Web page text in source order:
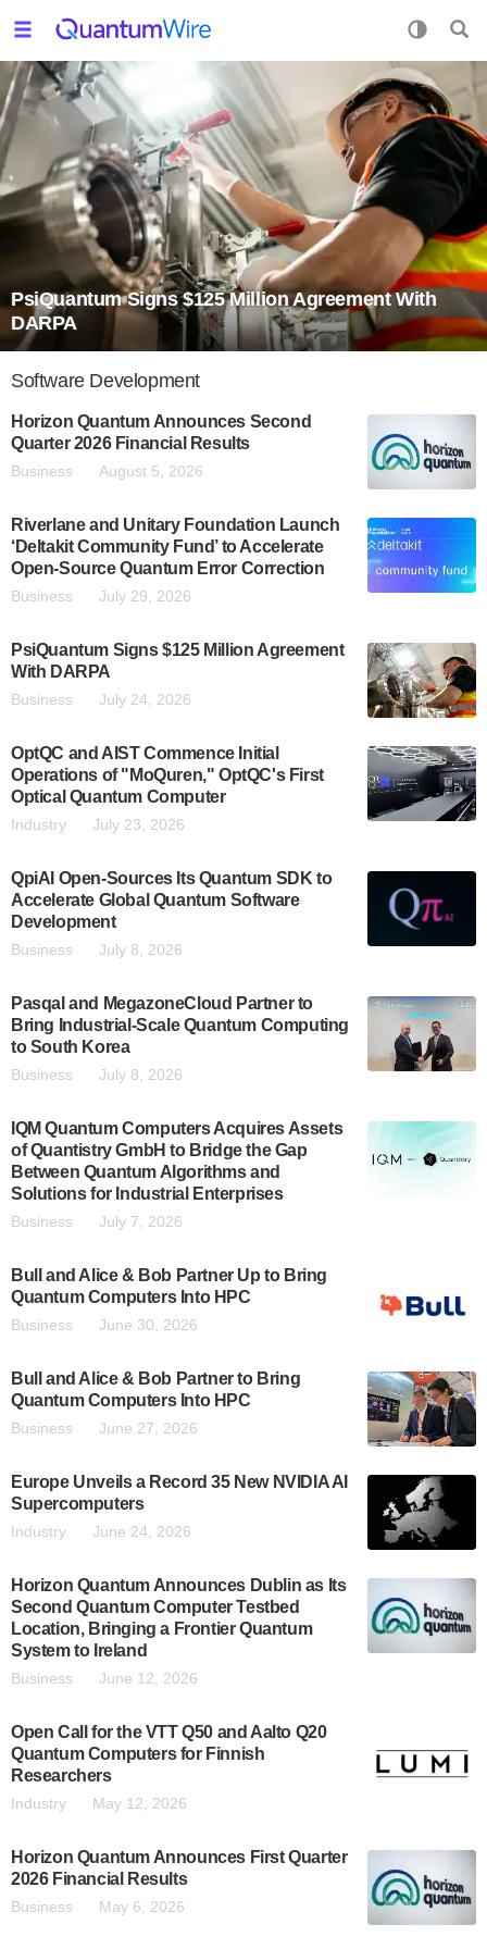
PsiQuantum Signs $125 Million Agreement With
DARPA
Software Development
Horizon Quantum Announces Second
Quarter 2026 Financial Results
Business August 5, 2026
Riverlane and Unitary Foundation Launch
‘Deltakit Community Fund’ to Accelerate
Open-Source Quantum Error Correction
Business July 29, 2026
PsiQuantum Signs $125 Million Agreement
With DARPA
Business July 24, 2026
OptQC and AIST Commence Initial
Operations of "MoQuren," OptQC's First
Optical Quantum Computer
Industry July 23, 2026
QpiAI Open-Sources Its Quantum SDK to
Accelerate Global Quantum Software
Development
Business July 8, 2026
Pasqal and MegazoneCloud Partner to
Bring Industrial-Scale Quantum Computing
to South Korea
Business July 8, 2026
IQM Quantum Computers Acquires Assets
of Quantistry GmbH to Bridge the Gap
Between Quantum Algorithms and
Solutions for Industrial Enterprises
Business July 7, 2026
Bull and Alice & Bob Partner Up to Bring
Quantum Computers Into HPC
Business June 30, 2026
Bull and Alice & Bob Partner to Bring
Quantum Computers Into HPC
Business June 27, 2026
Europe Unveils a Record 35 New NVIDIA AI
Supercomputers
Industry June 24, 2026
Horizon Quantum Announces Dublin as Its
Second Quantum Computer Testbed
Location, Bringing a Frontier Quantum
System to Ireland
Business June 12, 2026
Open Call for the VTT Q50 and Aalto Q20
Quantum Computers for Finnish
Researchers
Industry May 12, 2026
Horizon Quantum Announces First Quarter
2026 Financial Results
Business May 6, 2026